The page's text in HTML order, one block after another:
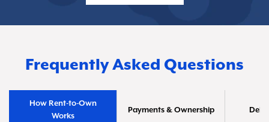
Frequently Asked Questions
How Rent-to-Own
Works
Payments & Ownership